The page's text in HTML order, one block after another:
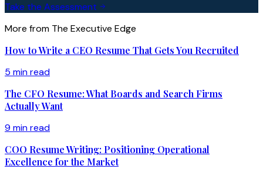
Take the Assessment
More from The Executive Edge
How to Write a CEO Resume That Gets You Recruited
5 min read
The CFO Resume: What Boards and Search Firms
Actually Want
9 min read
COO Resume Writing: Positioning Operational
Excellence for the Market